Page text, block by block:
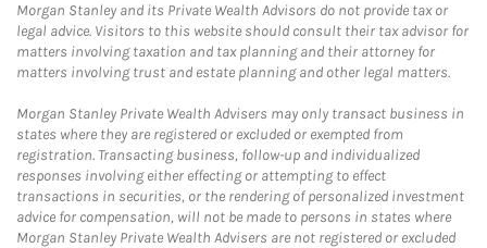
Morgan Stanley and its Private Wealth Advisors do not provide tax or
legal advice. Visitors to this website should consult their tax advisor for
matters involving taxation and tax planning and their attorney for
matters involving trust and estate planning and other legal matters.
Morgan Stanley Private Wealth Advisers may only transact business in
states where they are registered or excluded or exempted from
registration. Transacting business, follow-up and individualized
responses involving either effecting or attempting to effect
transactions in securities, or the rendering of personalized investment
advice for compensation, will not be made to persons in states where
Morgan Stanley Private Wealth Advisers are not registered or excluded